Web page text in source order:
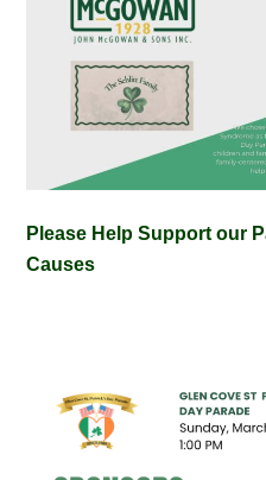
Please Help Support our
Causes